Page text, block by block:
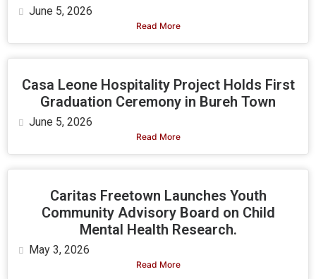
June 5, 2026
Read More
Casa Leone Hospitality Project Holds First
Graduation Ceremony in Bureh Town
June 5, 2026
Read More
Caritas Freetown Launches Youth
Community Advisory Board on Child
Mental Health Research.
May 3, 2026
Read More